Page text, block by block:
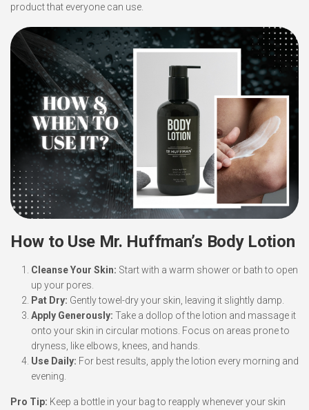
product that everyone can use.
How to Use Mr. Huffman’s Body Lotion
Cleanse Your Skin: Start with a warm shower or bath to open
up your pores.
Pat Dry: Gently towel-dry your skin, leaving it slightly damp.
Apply Generously: Take a dollop of the lotion and massage it
onto your skin in circular motions. Focus on areas prone to
dryness, like elbows, knees, and hands.
Use Daily: For best results, apply the lotion every morning and
evening.
Pro Tip: Keep a bottle in your bag to reapply whenever your skin